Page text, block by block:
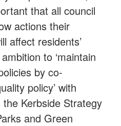
that all council
actions their
affect residents’
to ‘maintain
by co-
policy’ with
Kerbside Strategy
and Green